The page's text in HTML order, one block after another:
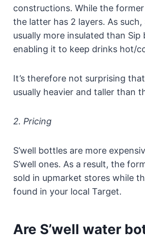
constructions. While the
the latter has 2 layers. As such,
usually more insulated than Sip
enabling it to keep drinks hot/
It’s therefore not surprising
usually heavier and taller than
2. Pricing
S’well bottles are more
S’well ones. As a result, the
sold in upmarket stores while
found in your local Target.
Are S’well water